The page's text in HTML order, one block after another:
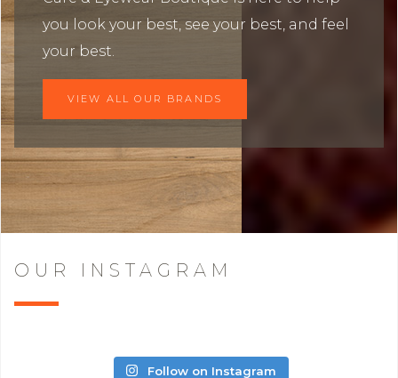
you look your best, see your best, and feel
your best.
VIEW ALL OUR BRANDS
OUR INSTAGRAM
Follow on Instagram